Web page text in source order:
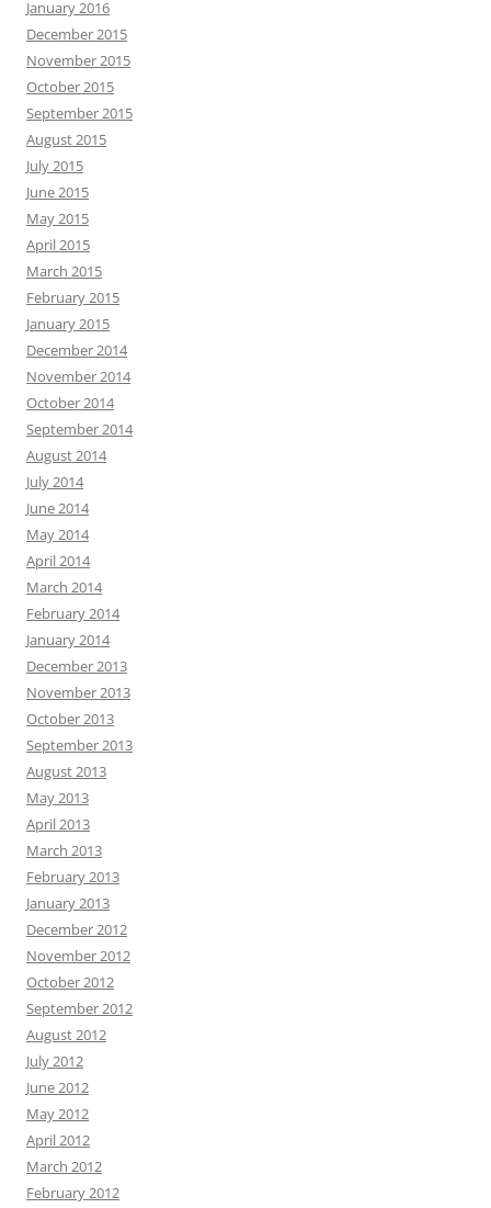
January 2016
December 2015
November 2015
October 2015
September 2015
August 2015
July 2015
June 2015
May 2015
April 2015
March 2015
February 2015
January 2015
December 2014
November 2014
October 2014
September 2014
August 2014
July 2014
June 2014
May 2014
April 2014
March 2014
February 2014
January 2014
December 2013
November 2013
October 2013
September 2013
August 2013
May 2013
April 2013
March 2013
February 2013
January 2013
December 2012
November 2012
October 2012
September 2012
August 2012
July 2012
June 2012
May 2012
April 2012
March 2012
February 2012